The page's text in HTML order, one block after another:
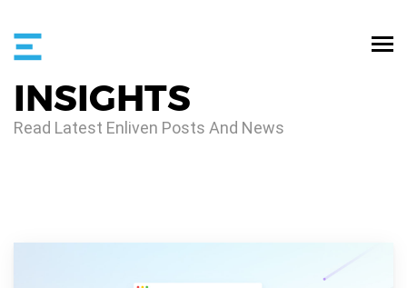
INSIGHTS
Read Latest Enliven Posts And News